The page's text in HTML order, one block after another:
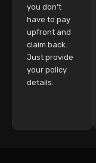
you don’t
have to pay
upfront and
claim back.
Just provide
your policy
details.